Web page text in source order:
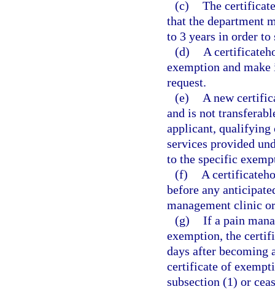
(c) The
that the department
to 3 years in order to
(d)
A
exemption and
request.
(e)
A new
and is not
applicant, qualifying
services provided
to the specific
(f)
A
before any
management clinic
(g) If a pain
exemption, the
days after becoming
certificate of
subsection (1) or